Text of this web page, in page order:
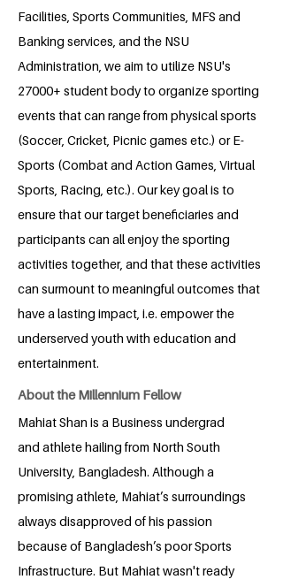
Facilities, Sports Communities, MFS and
Banking services, and the NSU
Administration, we aim to utilize NSU's
27000+ student body to organize sporting
events that can range from physical sports
(Soccer, Cricket, Picnic games etc.) or E-
Sports (Combat and Action Games, Virtual
Sports, Racing, etc.). Our key goal is to
ensure that our target beneficiaries and
participants can all enjoy the sporting
activities together, and that these activities
can surmount to meaningful outcomes that
have a lasting impact, i.e. empower the
underserved youth with education and
entertainment.
About the Millennium Fellow
Mahiat Shan is a Business undergrad
and athlete hailing from North South
University, Bangladesh. Although a
promising athlete, Mahiat’s surroundings
always disapproved of his passion
because of Bangladesh’s poor Sports
Infrastructure. But Mahiat wasn't ready